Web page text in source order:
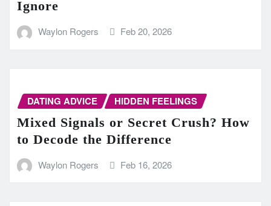
Ignore
Waylon Rogers Feb 20, 2026
DATING ADVICE HIDDEN FEELINGS
Mixed Signals or Secret Crush? How
to Decode the Difference
Waylon Rogers Feb 16, 2026